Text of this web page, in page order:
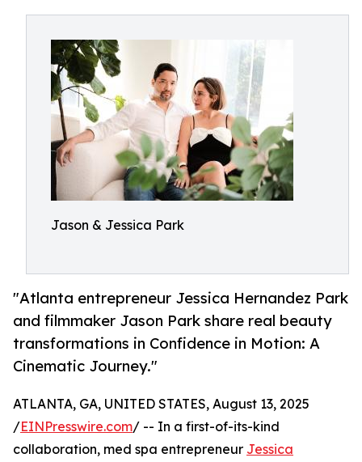
Jason & Jessica Park
"Atlanta entrepreneur Jessica Hernandez Park
and filmmaker Jason Park share real beauty
transformations in Confidence in Motion: A
Cinematic Journey."
ATLANTA, GA, UNITED STATES, August 13, 2025
/EINPresswire.com/ -- In a first-of-its-kind
collaboration, med spa entrepreneur Jessica